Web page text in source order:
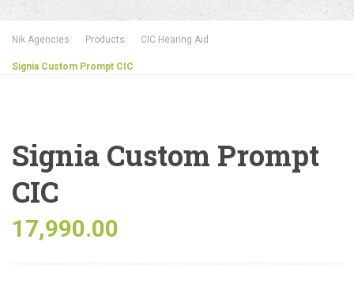
Nik Agencies Products CIC Hearing Aid
Signia Custom Prompt CIC
Signia Custom Prompt
CIC
17,990.00